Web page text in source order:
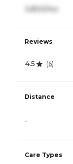
3,800/mo
Reviews
4.5 (6)
Distance
-
Care Types